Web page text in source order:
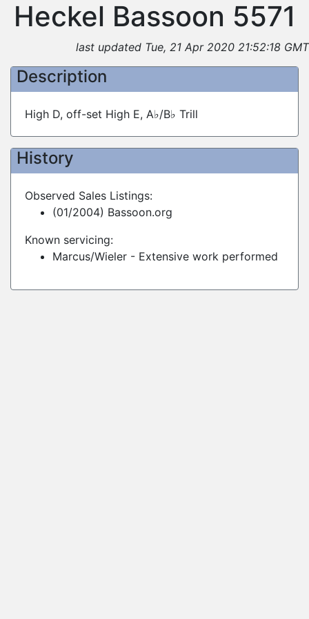
Heckel Bassoon 5571
last updated Tue, 21 Apr 2020 21:52:18 GMT
Description
High D, off-set High E, A♭/B♭ Trill
History
Observed Sales Listings:
(01/2004) Bassoon.org
Known servicing:
Marcus/Wieler - Extensive work performed